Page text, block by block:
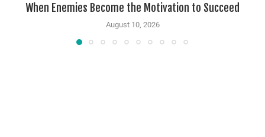
When Enemies Become the Motivation to Succeed
August 10, 2026